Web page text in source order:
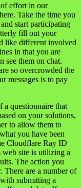
effort in our
Take the time you
start participating
fill out your
like different involved
in that you are
see them on chat.
so overcrowded the
messages is to pay
questionnaire that
on your solutions,
to allow them to
you have been
Cloudflare Ray ID
site is utilizing a
The action you
There are a number of
submitting a